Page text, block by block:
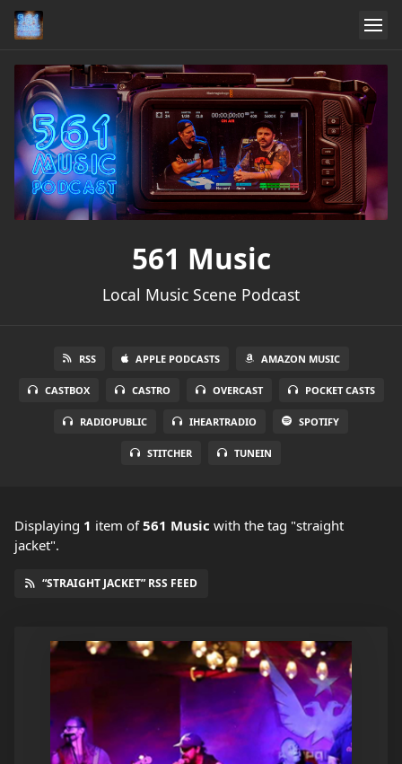
561 Music
Local Music Scene Podcast
RSS APPLE PODCASTS AMAZON MUSIC
CASTBOX CASTRO OVERCAST POCKET CASTS
RADIOPUBLIC IHEARTRADIO SPOTIFY
STITCHER TUNEIN
Displaying 1 item of561 Music with the tag "straight
jacket".
“STRAIGHT JACKET” RSS FEED